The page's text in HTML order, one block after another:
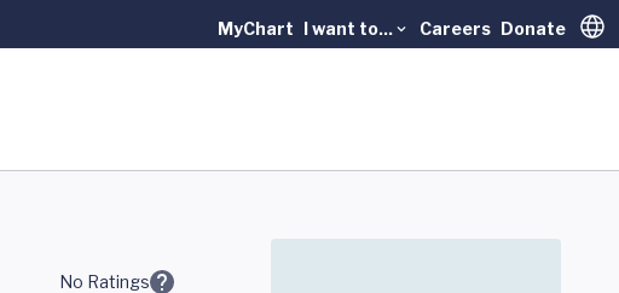
MyChart I want to... Careers Donate
No Ratings